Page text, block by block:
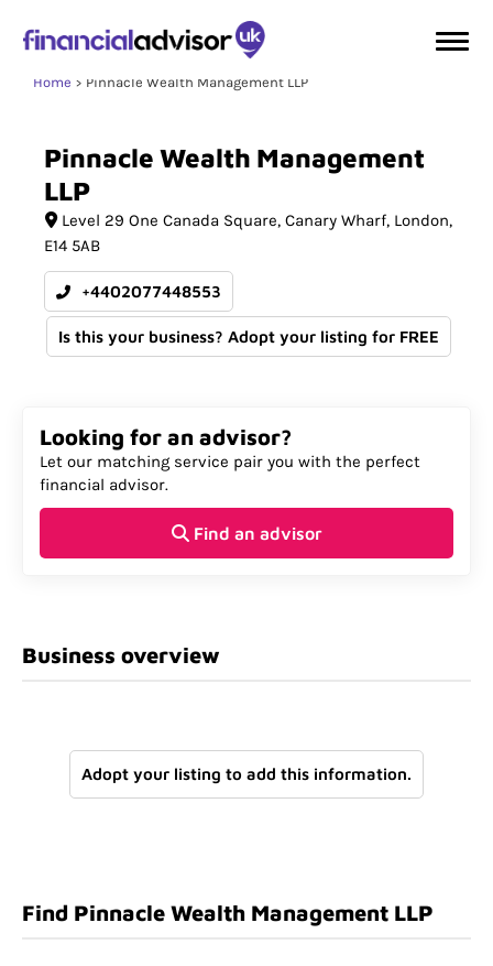
Home Pinnacle Wealth Management LLP
Pinnacle Wealth Management
LLP
Level 29 One Canada Square Canary Wharf London
E14 5AB
+4402077448553
Is this your business? Adopt your listing for FREE
Looking for an advisor?
Let our matching service pair you with the perfect
financial advisor.
Find an advisor
Business overview
Adopt your listing to add this information.
Find Pinnacle Wealth Management LLP